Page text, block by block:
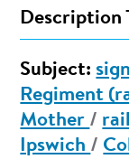
Description
Subject:
Regiment
Mother /
Ipswich /